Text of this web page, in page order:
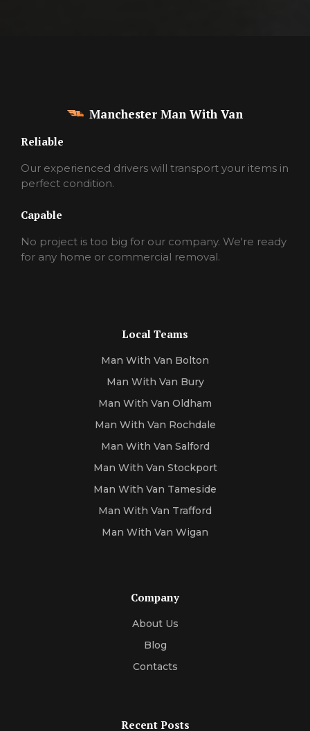
Manchester Man With Van
Reliable
Our experienced drivers will transport your items in
perfect condition.
Capable
No project is too big for our company. We're ready
for any home or commercial removal.
Local Teams
Man With Van Bolton
Man With Van Bury
Man With Van Oldham
Man With Van Rochdale
Man With Van Salford
Man With Van Stockport
Man With Van Tameside
Man With Van Trafford
Man With Van Wigan
Company
About Us
Blog
Contacts
Recent Posts